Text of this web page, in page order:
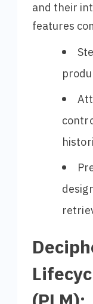
and their
features